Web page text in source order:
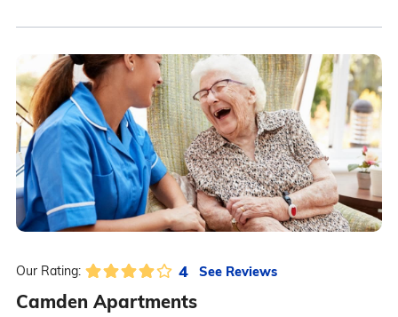
Our Rating: 4 See Reviews
Camden Apartments